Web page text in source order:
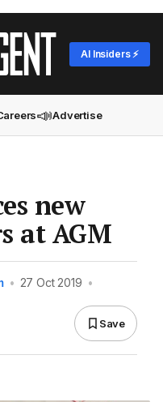
AI Insiders ⚡
📣Advertise
new
at AGM
• 27 Oct 2019 •
Save